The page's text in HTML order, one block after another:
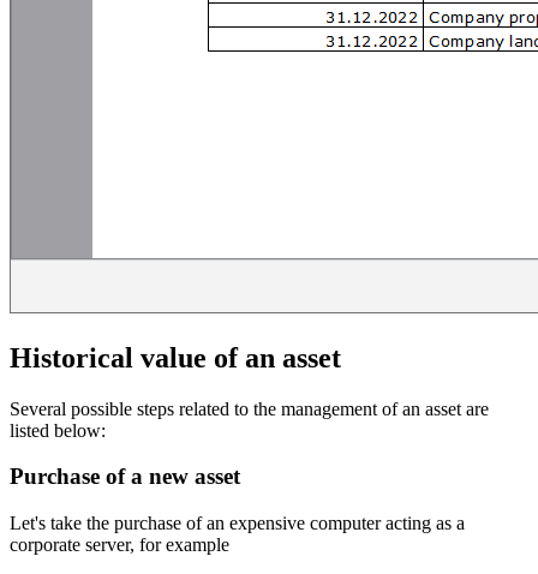
Historical value of an asset
Several possible steps related to the management of an asset are
listed below:
Purchase of a new asset
Let's take the purchase of an expensive computer acting as a
corporate server, for example